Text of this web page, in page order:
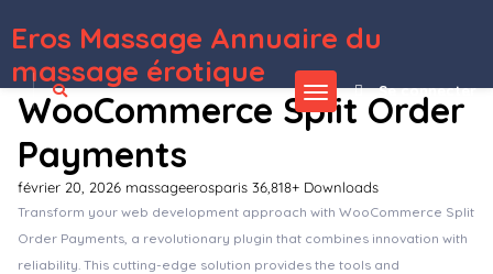
Eros Massage Annuaire du
massage érotique
Se connecter
WooCommerce Split Order
Payments
février 20, 2026 massageerosparis 36,818+ Downloads
Transform your web development approach with WooCommerce Split
Order Payments, a revolutionary plugin that combines innovation with
reliability. This cutting-edge solution provides the tools and